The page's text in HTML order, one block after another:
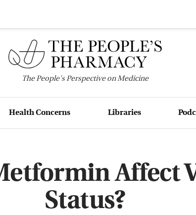
ThePeople'sPerspective on Medicine
Health Concerns Libraries
Affect
Status?